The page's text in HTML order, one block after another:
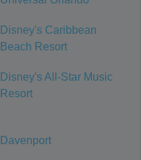
Disney's Caribbean
Beach Resort
Disney's All-Star Music
Resort
Davenport